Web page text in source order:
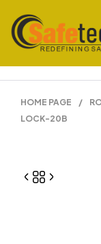
HOME PAGE /
LOCK-20B